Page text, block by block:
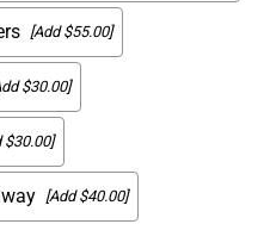
[Add $55.00]
$30.00]
$30.00]
[Add $40.00]